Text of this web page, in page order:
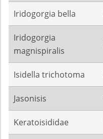
Iridogorgia bella
Iridogorgia
magnispiralis
Isidella trichotoma
Jasonisis
Keratoisididae